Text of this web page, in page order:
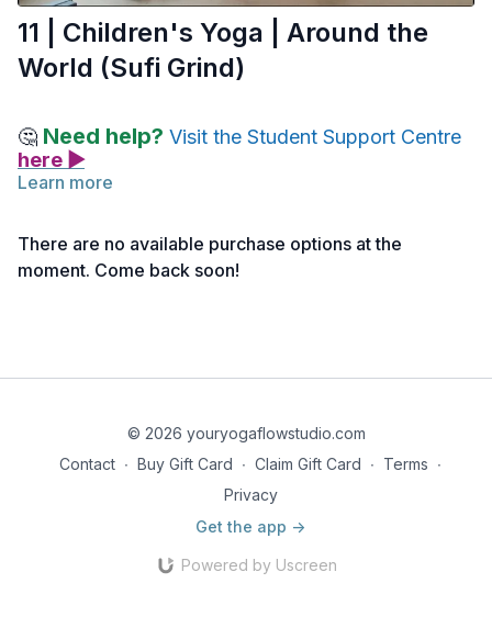
11 | Children's Yoga | Around the
World (Sufi Grind)
🤔 Need help? Visit the Student Support Centre
here ▶
Sitting in criss-cross applesauce, place the hands on the legs
and begin to circle the torso in one direction. The chest moves
We are going around the world!! what country should we go
Learn more
There are no available purchase options at the
moment. Come back soon!
© 2026 youryogaflowstudio.com
Contact ∙ Buy Gift Card ∙ Claim Gift Card ∙ Terms ∙
Privacy
Get the app ->
Powered by Uscreen